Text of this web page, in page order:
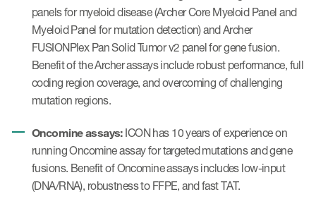
panels for myeloid disease (Archer Core Myeloid Panel and
Myeloid Panel for mutation detection) and Archer
FUSIONPlex Pan Solid Tumor v2 panel for gene fusion.
Benefit of the Archer assays include robust performance, full
coding region coverage, and overcoming of challenging
mutation regions.
Oncomine assays:ICON has 10 years of experience on
running Oncomine assay for targeted mutations and gene
fusions. Benefit of Oncomine assays includes low-input
(DNA/RNA), robustness to FFPE, and fast TAT.